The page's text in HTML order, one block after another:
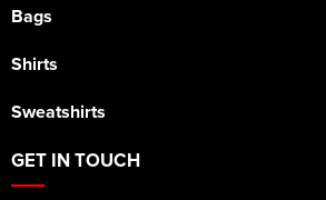
Bags
Shirts
Sweatshirts
GET IN TOUCH